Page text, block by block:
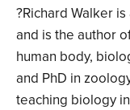
?Richard Walker
and is the author
human body,
and PhD in
teaching biology